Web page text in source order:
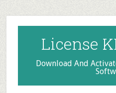
Skip
to
secondary
menu
Skip
to
main
content
Skip
to
primary
sidebar
License
Download And